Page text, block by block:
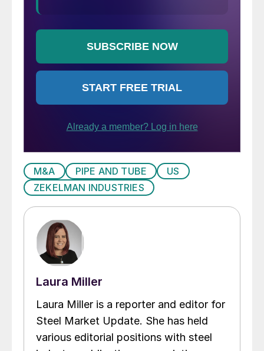
M&A PIPE AND TUBE
US
ZEKELMAN INDUSTRIES
Laura Miller
Laura Miller is a reporter and editor for
Steel Market Update. She has held
various editorial positions with steel